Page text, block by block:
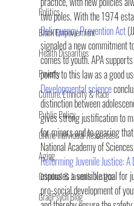
Politics
Black Empowerment
Health Disparities
Poverty
Culture, Ethnicity & Race
Public Policy
Online Individual Resources
Aging
Criminal & Juvenile Justice
GradPsych Blog
two poles. With the 1974
Delinquency Prevention Act
signaled a new commitment
comes to youth. APA
points to this law as a good
Developmental science
distinction between
gives strong justification to
for minors and to gearing
National Academy of
Reforming Juvenile Justice:
espouses a sensible goal for
pro-social development of